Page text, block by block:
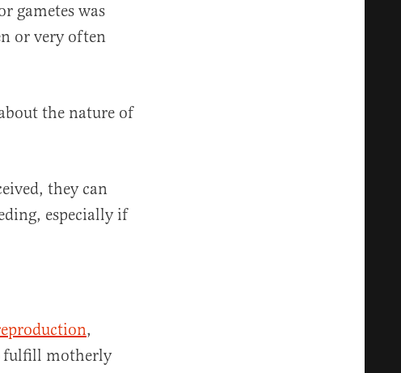
gametes was
or very often
the nature of
they can
especially if
,
fulfill motherly